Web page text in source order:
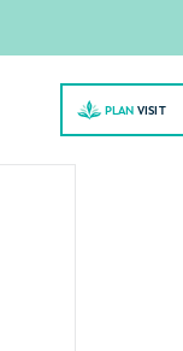
PLAN VISI T